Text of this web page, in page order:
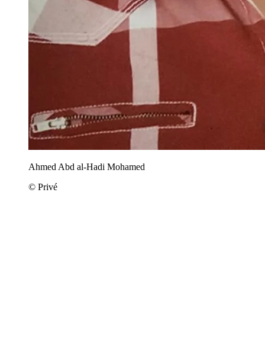
Ahmed Abd al-Hadi Mohamed
© Privé